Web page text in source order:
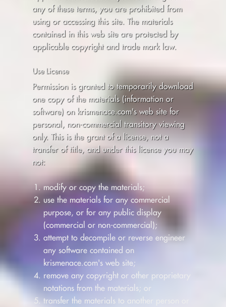
any of these terms, you are prohibited from
using or accessing this site. The materials
contained in this web site are protected by
applicable copyright and trade mark law.
Use License
Permission is granted to temporarily download
one copy of the materials (information or
software) on krismenace.com's web site for
personal, non-commercial transitory viewing
only. This is the grant of a license, not a
transfer of title, and under this license you may
not:
modify or copy the materials;
use the materials for any commercial
purpose, or for any public display
(commercial or non-commercial);
attempt to decompile or reverse engineer
any software contained on
krismenace.com's web site;
remove any copyright or other proprietary
notations from the materials; or
transfer the materials to another person or